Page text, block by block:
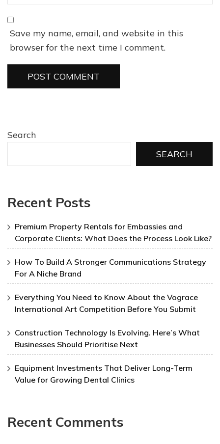
Save my name, email, and website in this
browser for the next time I comment.
Search
SEARCH
Recent Posts
Premium Property Rentals for Embassies and
Corporate Clients: What Does the Process Look Like?
How To Build A Stronger Communications Strategy
For A Niche Brand
Everything You Need to Know About the Vograce
International Art Competition Before You Submit
Construction Technology Is Evolving. Here’s What
Businesses Should Prioritise Next
Equipment Investments That Deliver Long-Term
Value for Growing Dental Clinics
Recent Comments